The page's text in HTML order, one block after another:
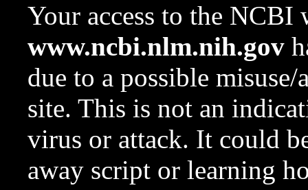
Your access to the NCBI
www.ncbi.nlm.nih.gov
due to a possible
site. This is not an
virus or attack. It could
away script or learning